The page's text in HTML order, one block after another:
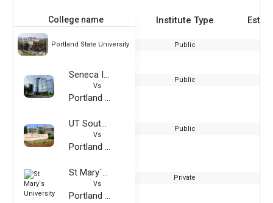
College name Institute Type
Portland State University Public
Seneca International Academy
Vs
Portland State University
Public
UT Southwestern Medical Center
Vs
Portland State University
Public
St Mary`s University
Vs
Portland State University
Private